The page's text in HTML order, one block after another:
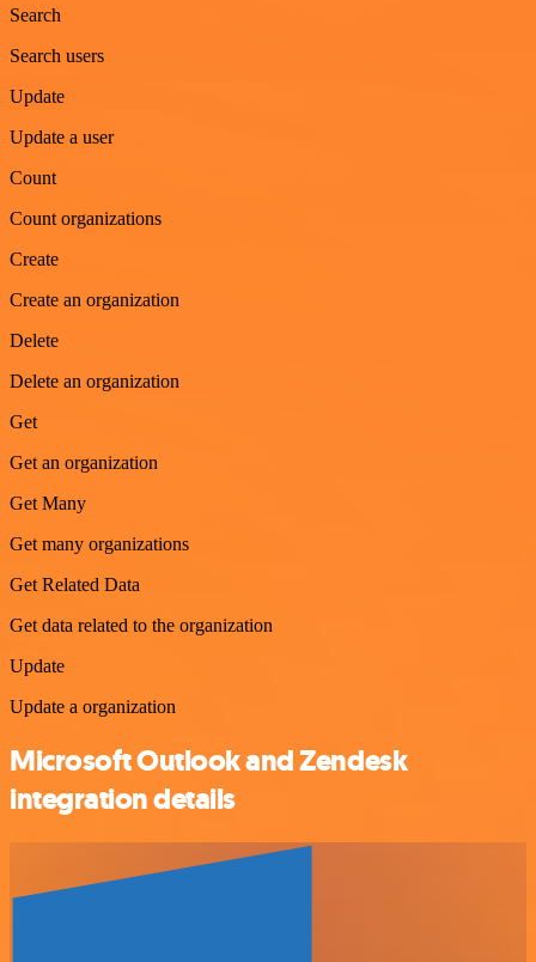
Search
Search users
Update
Update a user
Count
Count organizations
Create
Create an organization
Delete
Delete an organization
Get
Get an organization
Get Many
Get many organizations
Get Related Data
Get data related to the organization
Update
Update a organization
Microsoft Outlook and Zendesk
integration details